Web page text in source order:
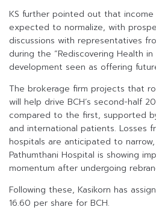
KS further pointed out that
expected to normalize, with
discussions with representatives
during the “Rediscovering Health
development seen as offering
The brokerage firm projects that
will help drive BCH’s second-half
compared to the first, supported
and international patients. Losses
hospitals are anticipated to narrow,
Pathumthani Hospital is showing
momentum after undergoing
Following these, Kasikorn has
16.60 per share for BCH.